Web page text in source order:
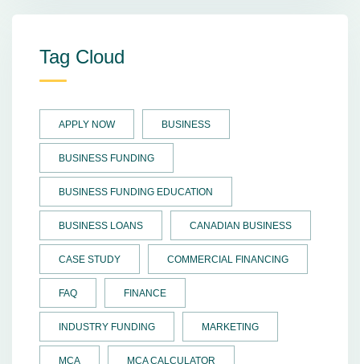
Tag Cloud
APPLY NOW BUSINESS
BUSINESS FUNDING
BUSINESS FUNDING EDUCATION
BUSINESS LOANS CANADIAN BUSINESS
CASE STUDY COMMERCIAL FINANCING
FAQ FINANCE
INDUSTRY FUNDING MARKETING
MCA MCA CALCULATOR